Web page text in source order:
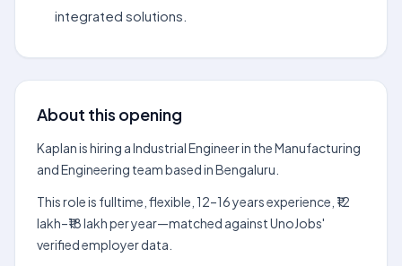
integrated solutions.
About this opening
Kaplan is hiring a Industrial Engineer in the Manufacturing
and Engineering team based in Bengaluru.
This role is fulltime, flexible, 12–16 years experience, ₹12
lakh–₹18 lakh per year—matched against UnoJobs'
verified employer data.